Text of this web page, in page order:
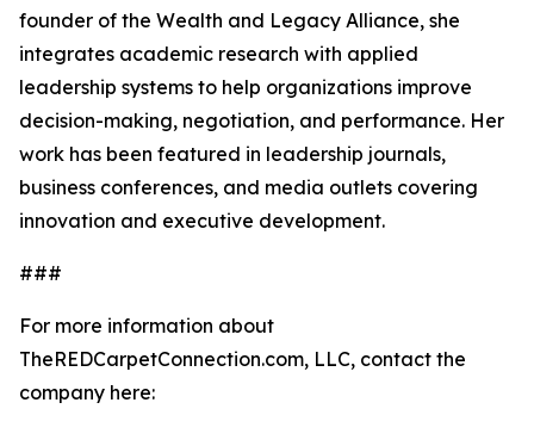
founder of the Wealth and Legacy Alliance, she
integrates academic research with applied
leadership systems to help organizations improve
decision-making, negotiation, and performance. Her
work has been featured in leadership journals,
business conferences, and media outlets covering
innovation and executive development.
###
For more information about
TheREDCarpetConnection.com, LLC, contact the
company here: